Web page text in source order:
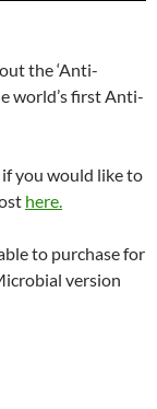
the ‘Anti-
world’s first Anti-
you would like to
here.
to purchase for
version